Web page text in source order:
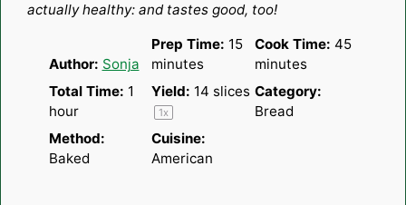
actually healthy: and tastes good, too!
Author: Sonja
Prep Time: 15
minutes
Cook Time: 45
minutes
Total Time: 1
hour
Yield: 14 slices
1x
Category:
Bread
Method:
Baked
Cuisine:
American